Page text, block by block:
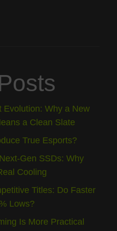
Evolution: Why a New
a Clean Slate
True Esports?
Gen SSDs: Why
Cooling
Titles: Do Faster
Lows?
Is More Practical